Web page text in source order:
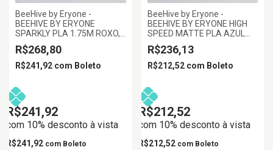
BeeHive by Eryone -
BEEHIVE BY ERYONE
SPARKLY PLA 1.75M ROXO,
1KG/ROLL
R$268,80
R$241,92 com Boleto
R$241,92
com 10% desconto à vista
R$241,92 com Boleto
BeeHive by Eryone -
BEEHIVE BY ERYONE HIGH
SPEED MATTE PLA AZUL
MARINHO 1.75MM 1KG
R$236,13
R$212,52 com Boleto
R$212,52
com 10% desconto à vista
R$212,52 com Boleto